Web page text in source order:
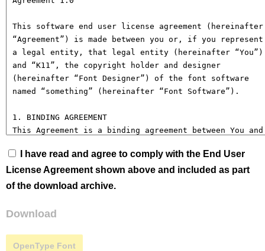
I have read and agree to comply with the End User
License Agreement shown above and included as part
of the download archive.
Download
OpenType Font